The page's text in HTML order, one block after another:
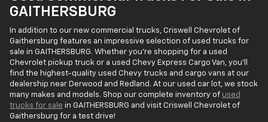
GAITHERSBURG
In addition to our new commercial trucks, Criswell Chevrolet of
Gaithersburg features an impressive selection of used trucks for
sale in GAITHERSBURG. Whether you're shopping for a used
Chevrolet pickup truck or a used Chevy Express Cargo Van, you'll
find the highest-quality used Chevy trucks and cargo vans at our
dealership near Derwood and Redland. At our used car lot, we stock
many makes and models. Shop our complete inventory of used
trucks for sale in GAITHERSBURG and visit Criswell Chevrolet of
Gaithersburg for a test drive!